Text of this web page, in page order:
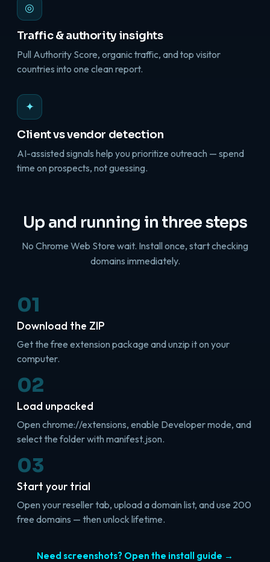
◎
Traffic & authority insights
Pull Authority Score, organic traffic, and top visitor
countries into one clean report.
✦
Client vs vendor detection
AI-assisted signals help you prioritize outreach — spend
time on prospects, not guessing.
Up and running in three steps
No Chrome Web Store wait. Install once, start checking
domains immediately.
01
Download the ZIP
Get the free extension package and unzip it on your
computer.
02
Load unpacked
Open chrome://extensions, enable Developer mode, and
select the folder with manifest.json.
03
Start your trial
Open your reseller tab, upload a domain list, and use 200
free domains — then unlock lifetime.
Need screenshots? Open the install guide →